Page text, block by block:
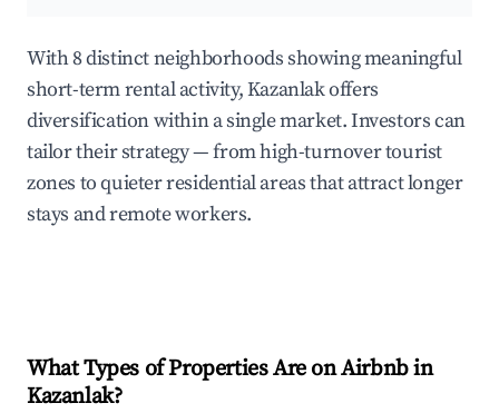
With 8 distinct neighborhoods showing meaningful
short-term rental activity, Kazanlak offers
diversification within a single market. Investors can
tailor their strategy — from high-turnover tourist
zones to quieter residential areas that attract longer
stays and remote workers.
What Types of Properties Are on Airbnb in
Kazanlak?